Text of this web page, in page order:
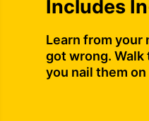
Includes
Learn from your
got wrong.
you nail them